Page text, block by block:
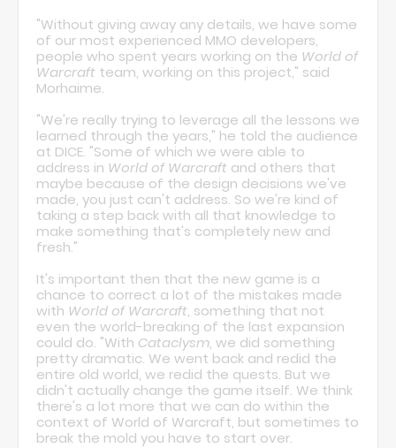
"Without giving away any details, we have some
of our most experienced MMO developers,
people who spent years working on the World of
Warcraft team, working on this project," said
Morhaime.
"We're really trying to leverage all the lessons we
learned through the years," he told the audience
at DICE. "Some of which we were able to
address in World of Warcraft and others that
maybe because of the design decisions we've
made, you just can't address. So we're kind of
taking a step back with all that knowledge to
make something that's completely new and
fresh."
It's important then that the new game is a
chance to correct a lot of the mistakes made
with World of Warcraft, something that not
even the world-breaking of the last expansion
could do. "With Cataclysm, we did something
pretty dramatic. We went back and redid the
entire old world, we redid the quests. But we
didn't actually change the game itself. We think
there's a lot more that we can do within the
context of World of Warcraft, but sometimes to
break the mold you have to start over.